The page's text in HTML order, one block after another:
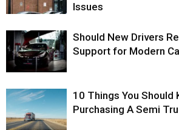
Issues
Should New Drivers
Support for Modern
10 Things You Should
Purchasing A Semi